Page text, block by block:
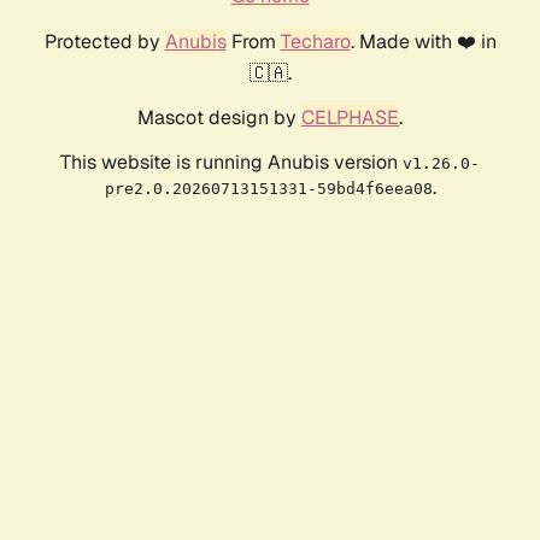
Protected by AnubisFrom Techaro. Made with ❤️ in
🇨🇦.
Mascot design by CELPHASE.
This website is running Anubis version v1.26.0-
pre2.0.20260713151331-59bd4f6eea08.